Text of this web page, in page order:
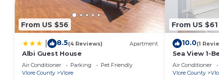
From US $56
8.5(4 Reviews) Apartment
Albi Guest House
Air Conditioner Parking
Pet Friendly
Vlore County
Vlore
From US $61
10.0(1
Sea View 1-
Air Conditioner
Vlore County